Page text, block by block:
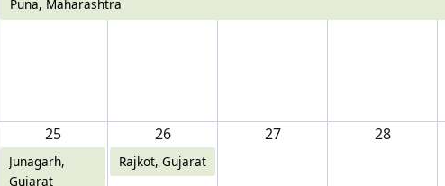
Puna, Maharashtra
25
Junagarh,
Gujarat
26
Rajkot, Gujarat
27 28